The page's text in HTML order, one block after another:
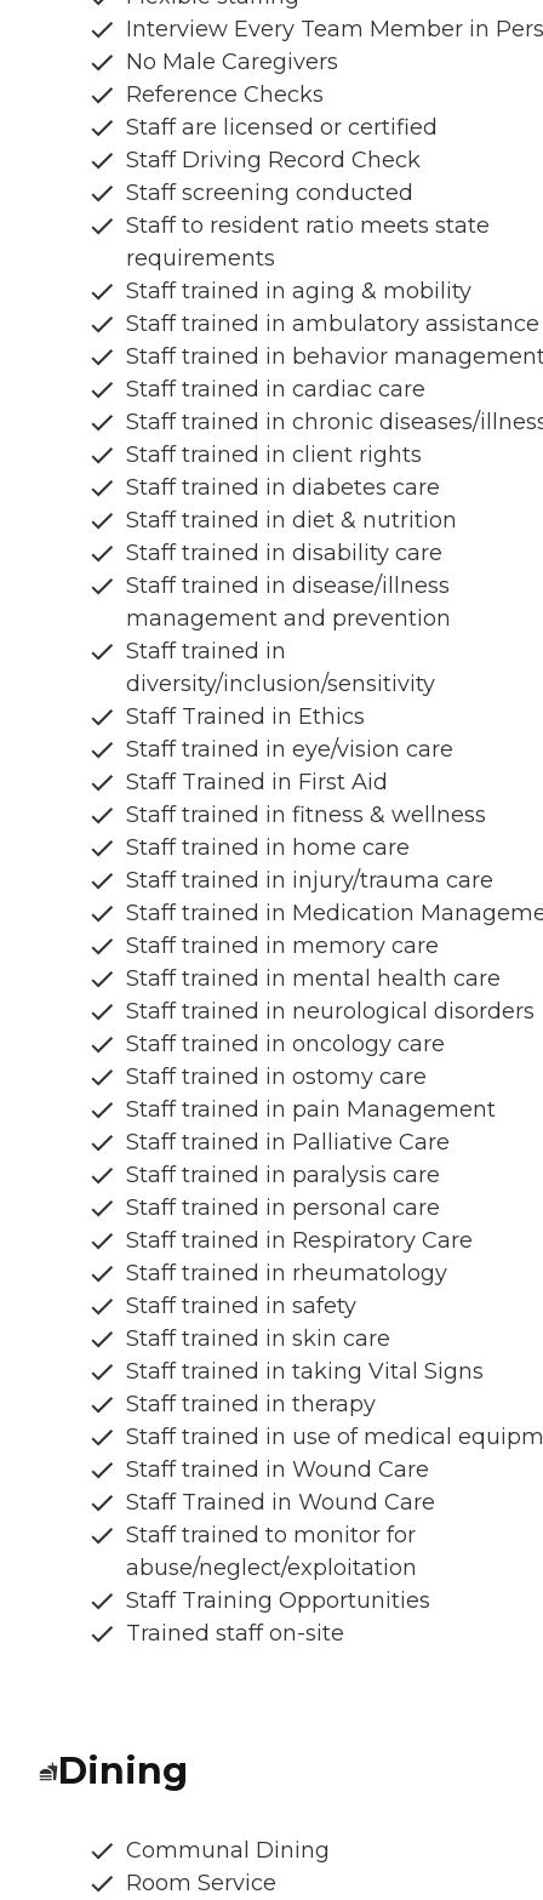
Interview Every Team Member in
No Male Caregivers
Reference Checks
Staff are licensed or certified
Staff Driving Record Check
Staff screening conducted
Staff to resident ratio meets state
requirements
Staff trained in aging & mobility
Staff trained in ambulatory assistance
Staff trained in behavior
Staff trained in cardiac care
Staff trained in chronic diseases/
Staff trained in client rights
Staff trained in diabetes care
Staff trained in diet & nutrition
Staff trained in disability care
Staff trained in disease/illness
management and prevention
Staff trained in
diversity/inclusion/sensitivity
Staff Trained in Ethics
Staff trained in eye/vision care
Staff Trained in First Aid
Staff trained in fitness & wellness
Staff trained in home care
Staff trained in injury/trauma care
Staff trained in Medication
Staff trained in memory care
Staff trained in mental health care
Staff trained in neurological disorders
Staff trained in oncology care
Staff trained in ostomy care
Staff trained in pain Management
Staff trained in Palliative Care
Staff trained in paralysis care
Staff trained in personal care
Staff trained in Respiratory Care
Staff trained in rheumatology
Staff trained in safety
Staff trained in skin care
Staff trained in taking Vital Signs
Staff trained in therapy
Staff trained in use of medical
Staff trained in Wound Care
Staff Trained in Wound Care
Staff trained to monitor for
abuse/neglect/exploitation
Staff Training Opportunities
Trained staff on-site
Dining
Communal Dining
Room Service